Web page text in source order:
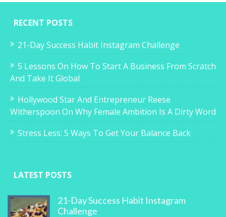
RECENT POSTS
21-Day Success Habit Instagram Challenge
5 Lessons On How To Start A Business From Scratch
And Take It Global
Hollywood Star And Entrepreneur Reese
Witherspoon On Why Female Ambition Is A Dirty Word
Stress Less: 5 Ways To Get Your Balance Back
LATEST POSTS
21-Day Success Habit Instagram
Challenge